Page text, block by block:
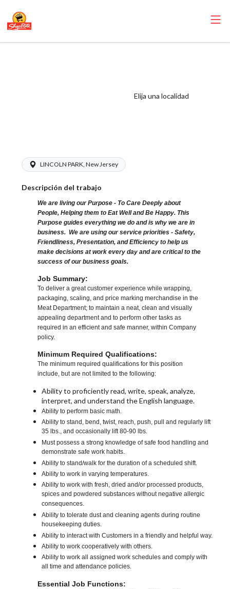
Elija una localidad
LINCOLN PARK, New Jersey
Descripción del trabajo
We are living our Purpose - To Care Deeply about
People, Helping them to Eat Well and Be Happy. This
Purpose guides everything we do and is why we are in
business. We are using our service priorities - Safety,
Friendliness, Presentation, and Efficiency to help us
make decisions at work every day and are critical to the
success of our business goals.
Job Summary:
To deliver a great customer experience while wrapping,
packaging, scaling, and price marking merchandise in the
Meat Department; to maintain a neat, clean and visually
appealing department and to perform other tasks as
required in an efficient and safe manner, within Company
policy.
Minimum Required Qualifications:
The minimum required qualifications for this position
include, but are not limited to the following:
Ability to proficiently read, write, speak, analyze,
interpret, and understand the English language.
Ability to perform basic math.
Ability to stand, bend, twist, reach, push, pull and regularly lift
35 lbs., and occasionally lift 80-90 lbs.
Must possess a strong knowledge of safe food handling and
demonstrate safe work habits.
Ability to stand/walk for the duration of a scheduled shift.
Ability to work in varying temperatures.
Ability to work with fresh, dried and/or processed products,
spices and powdered substances without negative allergic
consequences.
Ability to tolerate dust and cleaning agents during routine
housekeeping duties.
Ability to interact with Customers in a friendly and helpful way.
Ability to work cooperatively with others.
Ability to work all assigned work schedules and comply with
all time and attendance policies.
Essential Job Functions: